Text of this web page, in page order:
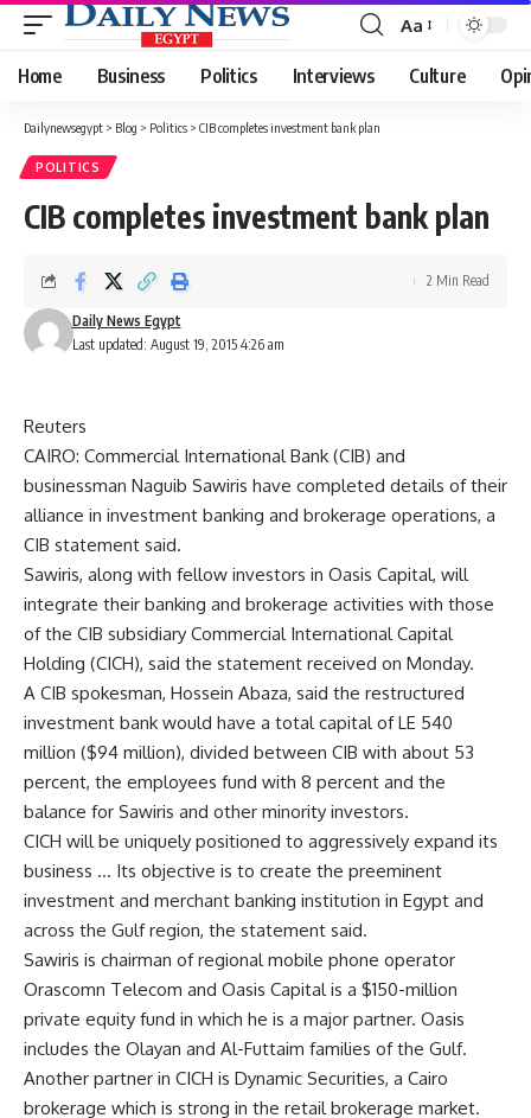
Font
Resizer
Aa
Home Business Politics Interviews Culture
Dailynewsegypt > Blog > Politics > CIB completes investment bank plan
POLITICS
CIB completes investment bank plan
Last updated: August 19, 2015 4:26 am
Daily News Egypt
2 Min Read
Reuters
CAIRO: Commercial International Bank (CIB) and
businessman Naguib Sawiris have completed details of their
alliance in investment banking and brokerage operations, a
CIB statement said.
Sawiris, along with fellow investors in Oasis Capital, will
integrate their banking and brokerage activities with those
of the CIB subsidiary Commercial International Capital
Holding (CICH), said the statement received on Monday.
A CIB spokesman, Hossein Abaza, said the restructured
investment bank would have a total capital of LE 540
million ($94 million), divided between CIB with about 53
percent, the employees fund with 8 percent and the
balance for Sawiris and other minority investors.
CICH will be uniquely positioned to aggressively expand its
business … Its objective is to create the preeminent
investment and merchant banking institution in Egypt and
across the Gulf region, the statement said.
Sawiris is chairman of regional mobile phone operator
Orascomn Telecom and Oasis Capital is a $150-million
private equity fund in which he is a major partner. Oasis
includes the Olayan and Al-Futtaim families of the Gulf.
Another partner in CICH is Dynamic Securities, a Cairo
brokerage which is strong in the retail brokerage market.